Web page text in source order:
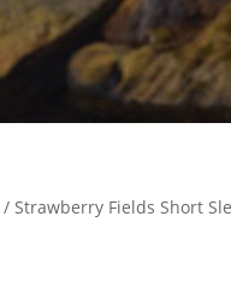
/ Strawberry Fields Short